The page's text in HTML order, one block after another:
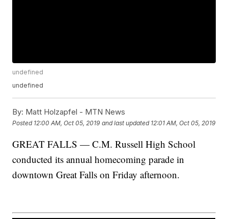
undefined
undefined
By: Matt Holzapfel - MTN News
Posted 12:00 AM, Oct 05, 2019 and last updated 12:01 AM, Oct 05, 2019
GREAT FALLS — C.M. Russell High School
conducted its annual homecoming parade in
downtown Great Falls on Friday afternoon.